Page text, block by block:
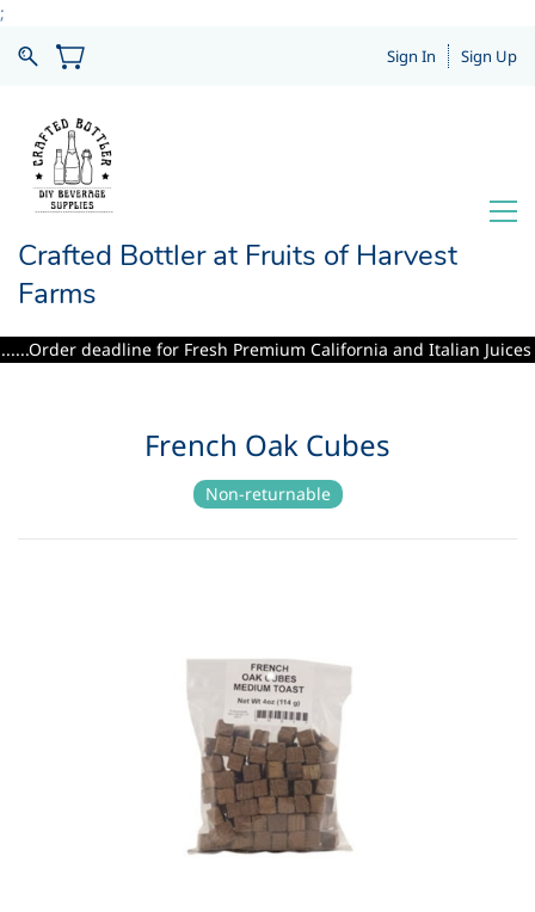
;
Sign In Sign Up
Crafted Bottler at Fruits of Harvest
Farms
for Fresh Premium California and Italian
French Oak Cubes
Non-returnable